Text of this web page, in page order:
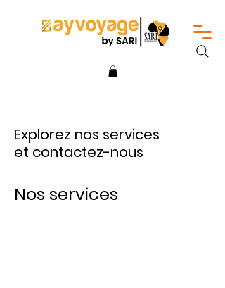
Explorez nos services
et contactez-nous
Nos services